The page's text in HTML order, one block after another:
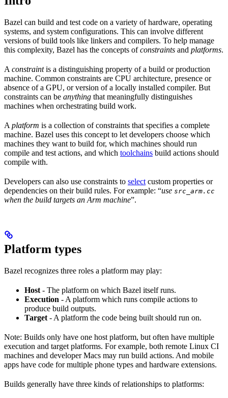
Bazel can build and test code on a variety of hardware, operating
systems, and system configurations. This can involve different
versions of build tools like linkers and compilers. To help manage
this complexity, Bazel has the concepts ofconstraints and platforms.
A constraintis a distinguishing property of a build or production
machine. Common constraints are CPU architecture, presence or
absence of a GPU, or version of a locally installed compiler. But
constraints can be anything that meaningfully distinguishes
machines when orchestrating build work.
A platform is a collection of constraints that specifies a complete
machine. Bazel uses this concept to let developers choose which
machines they want to build for, which machines should run
compile and test actions, and which toolchains build actions should
compile with.
Developers can also use constraints to select custom properties or
dependencies on their build rules. For example: “use src_arm.cc
when the build targets an Arm machine”.
Platform types
Bazel recognizes three roles a platform may play:
Host - The platform on which Bazel itself runs.
Execution - A platform which runs compile actions to
produce build outputs.
Target - A platform the code being built should run on.
Note: Builds only have one host platform, but often have multiple
execution and target platforms. For example, both remote Linux CI
machines and developer Macs may run build actions. And mobile
apps have code for multiple phone types and hardware extensions.
Builds generally have three kinds of relationships to platforms: